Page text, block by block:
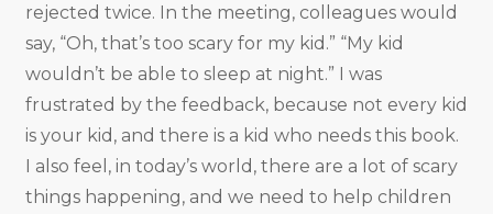
rejected twice. In the meeting, colleagues would
say, “Oh, that’s too scary for my kid.” “My kid
wouldn’t be able to sleep at night.” I was
frustrated by the feedback, because not every kid
is your kid, and there is a kid who needs this book.
I also feel, in today’s world, there are a lot of scary
things happening, and we need to help children